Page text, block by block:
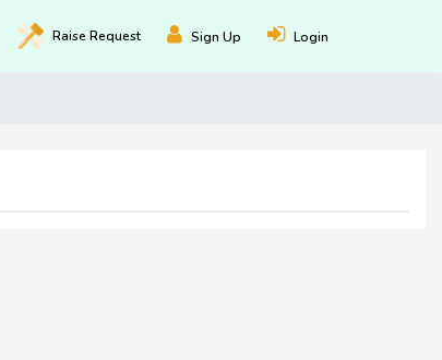
Raise Request Sign Up Login